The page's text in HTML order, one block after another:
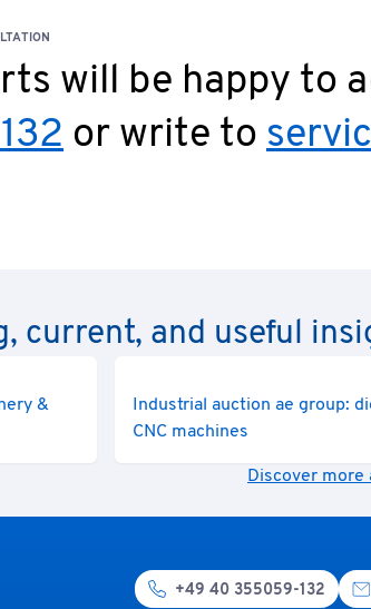
will be happy to
or write to
current, and useful
&
Industrial auction ae group:
CNC machines
Discover more
+49 40 355059-132